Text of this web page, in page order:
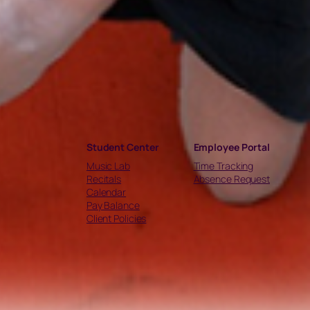
Student Center
Music Lab
Recitals
Calendar
Pay Balance
Client Policies
Employee Portal
Time Tracking
Absence Request